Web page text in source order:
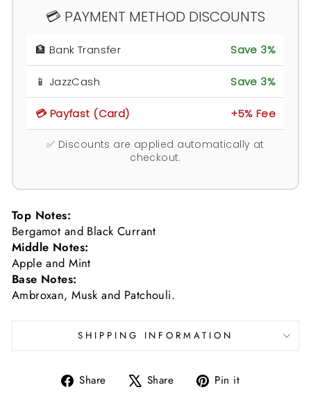
💳 PAYMENT METHOD DISCOUNTS
🏦 Bank Transfer Save 3%
📱 JazzCash Save 3%
💳 Payfast (Card) +5% Fee
✅ Discounts are applied automatically at
checkout.
Top Notes:
Bergamot and Black Currant
Middle Notes:
Apple and Mint
Base Notes:
Ambroxan, Musk and Patchouli.
SHIPPING INFORMATION
Share
Share Share
Tweet Pin it